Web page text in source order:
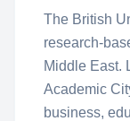
The British
research-
Middle East.
Academic
business,